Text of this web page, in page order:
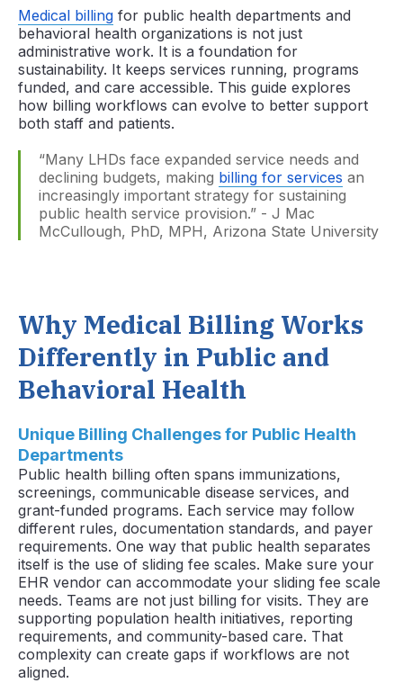
Medical billing for public health departments and
behavioral health organizations is not just
administrative work. It is a foundation for
sustainability. It keeps services running, programs
funded, and care accessible. This guide explores
how billing workflows can evolve to better support
both staff and patients.
“Many LHDs face expanded service needs and
declining budgets, making billing for services an
increasingly important strategy for sustaining
public health service provision.” - J Mac
McCullough, PhD, MPH, Arizona State University
Why Medical Billing Works
Differently in Public and
Behavioral Health
Unique Billing Challenges for Public Health
Departments
Public health billing often spans immunizations,
screenings, communicable disease services, and
grant-funded programs. Each service may follow
different rules, documentation standards, and payer
requirements. One way that public health separates
itself is the use of sliding fee scales. Make sure your
EHR vendor can accommodate your sliding fee scale
needs. Teams are not just billing for visits. They are
supporting population health initiatives, reporting
requirements, and community-based care. That
complexity can create gaps if workflows are not
aligned.